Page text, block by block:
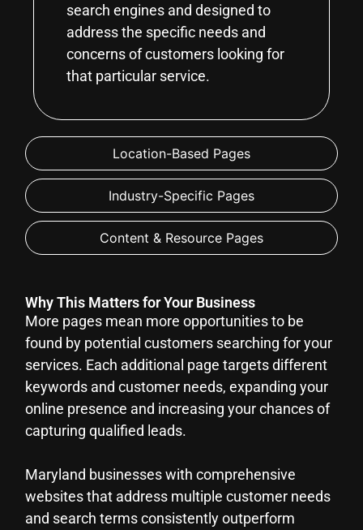
Location-Based Pages
Industry-Specific Pages
Content & Resource Pages
search engines and designed to
address the specific needs and
concerns of customers looking for
that particular service.
Why This Matters for Your Business
More pages mean more opportunities to be
found by potential customers searching for your
services. Each additional page targets different
keywords and customer needs, expanding your
online presence and increasing your chances of
capturing qualified leads.
Maryland businesses with comprehensive
websites that address multiple customer needs
and search terms consistently outperform